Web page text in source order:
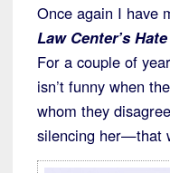
Once again I have
Law Center’s
For a couple of
isn’t funny when
whom they
silencing her—that